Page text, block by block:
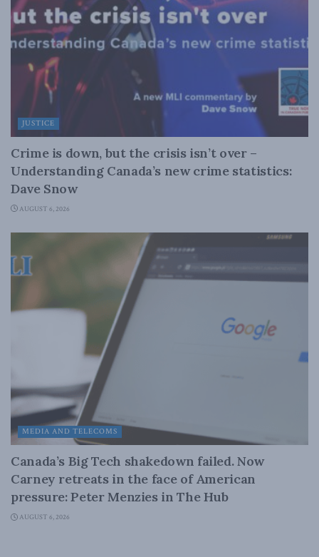
JUSTICE
Crime is down, but the crisis isn’t over –
Understanding Canada’s new crime statistics:
Dave Snow
AUGUST 6, 2026
MEDIA AND TELECOMS
Canada’s Big Tech shakedown failed. Now
Carney retreats in the face of American
pressure: Peter Menzies in The Hub
AUGUST 6, 2026